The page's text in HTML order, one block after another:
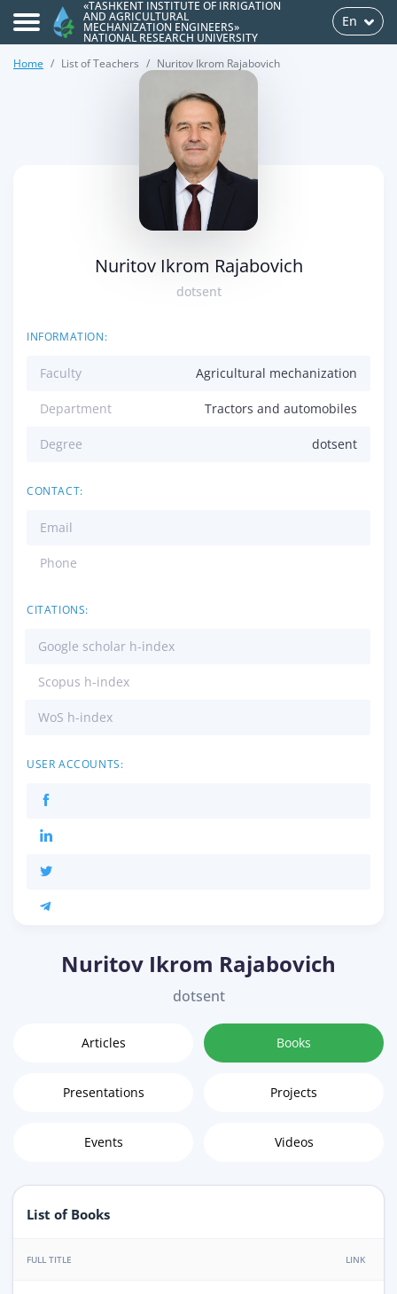
«TASHKENT INSTITUTE OF IRRIGATION
AND AGRICULTURAL
MECHANIZATION ENGINEERS»
NATIONAL RESEARCH UNIVERSITY
En
Home List of Teachers Nuritov Ikrom Rajabovich
Nuritov Ikrom Rajabovich
dotsent
INFORMATION:
Faculty Agricultural mechanization
Department Tractors and automobiles
Degree dotsent
CONTACT:
Email
Phone
CITATIONS:
Google scholar h-index
Scopus h-index
WoS h-index
USER ACCOUNTS:
Nuritov Ikrom Rajabovich
dotsent
Articles Books
Presentations Projects
Events Videos
List of Books
FULL TITLE LINK